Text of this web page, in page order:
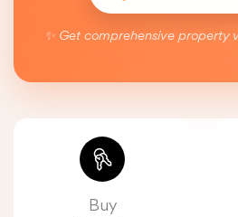
✨ Get comprehensive property
Buy